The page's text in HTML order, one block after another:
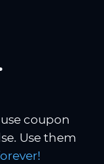
coupon
Use them